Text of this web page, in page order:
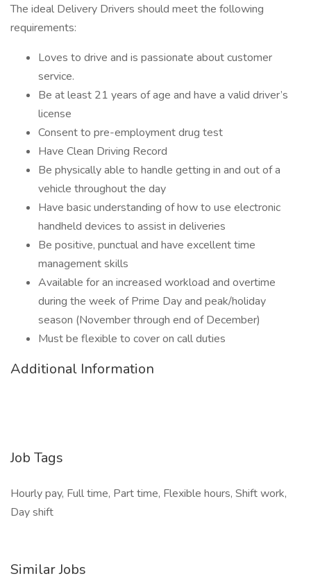
The ideal Delivery Drivers should meet the following
requirements:
Loves to drive and is passionate about customer
service.
Be at least 21 years of age and have a valid driver’s
license
Consent to pre-employment drug test
Have Clean Driving Record
Be physically able to handle getting in and out of a
vehicle throughout the day
Have basic understanding of how to use electronic
handheld devices to assist in deliveries
Be positive, punctual and have excellent time
management skills
Available for an increased workload and overtime
during the week of Prime Day and peak/holiday
season (November through end of December)
Must be flexible to cover on call duties
Additional Information
Job Tags
Hourly pay, Full time, Part time, Flexible hours, Shift work,
Day shift
Similar Jobs